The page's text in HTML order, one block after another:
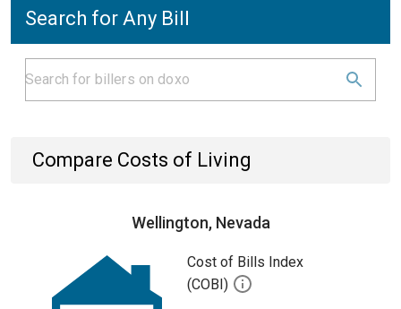
Search for Any Bill
Compare Costs of Living
Wellington, Nevada
Cost of Bills Index
(COBI)